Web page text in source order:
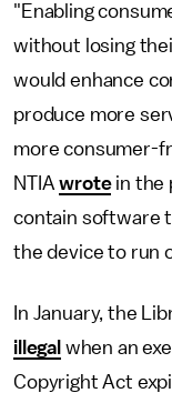
"Enabling
without losing
would enhance
produce more
more consumer-
NTIAwrotein the
contain software
the device to run
In January, the
illegal when an
Copyright Act